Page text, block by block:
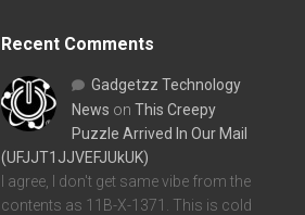
Recent Comments
Gadgetzz Technology
News on This Creepy
Puzzle Arrived In Our Mail
(UFJJT1JJVEFJUkUK)
I agree, I don't get same vibe from the
contents as 11B-X-1371. This is cold